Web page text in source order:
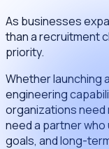
As businesses
than a recruitment
priority.
Whether launching
engineering
organizations
need a partner
goals, and long-